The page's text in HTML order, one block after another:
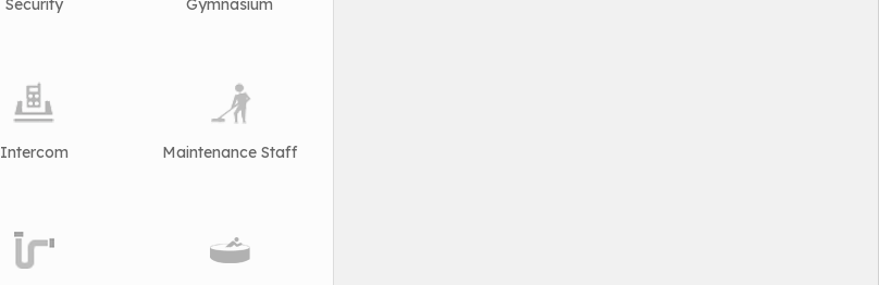
Security Gymnasium
Intercom Maintenance Staff